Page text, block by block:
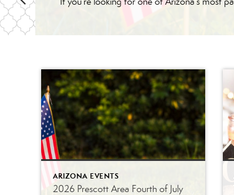
ARIZONA EVENTS
2026 Prescott Area Fourth of July